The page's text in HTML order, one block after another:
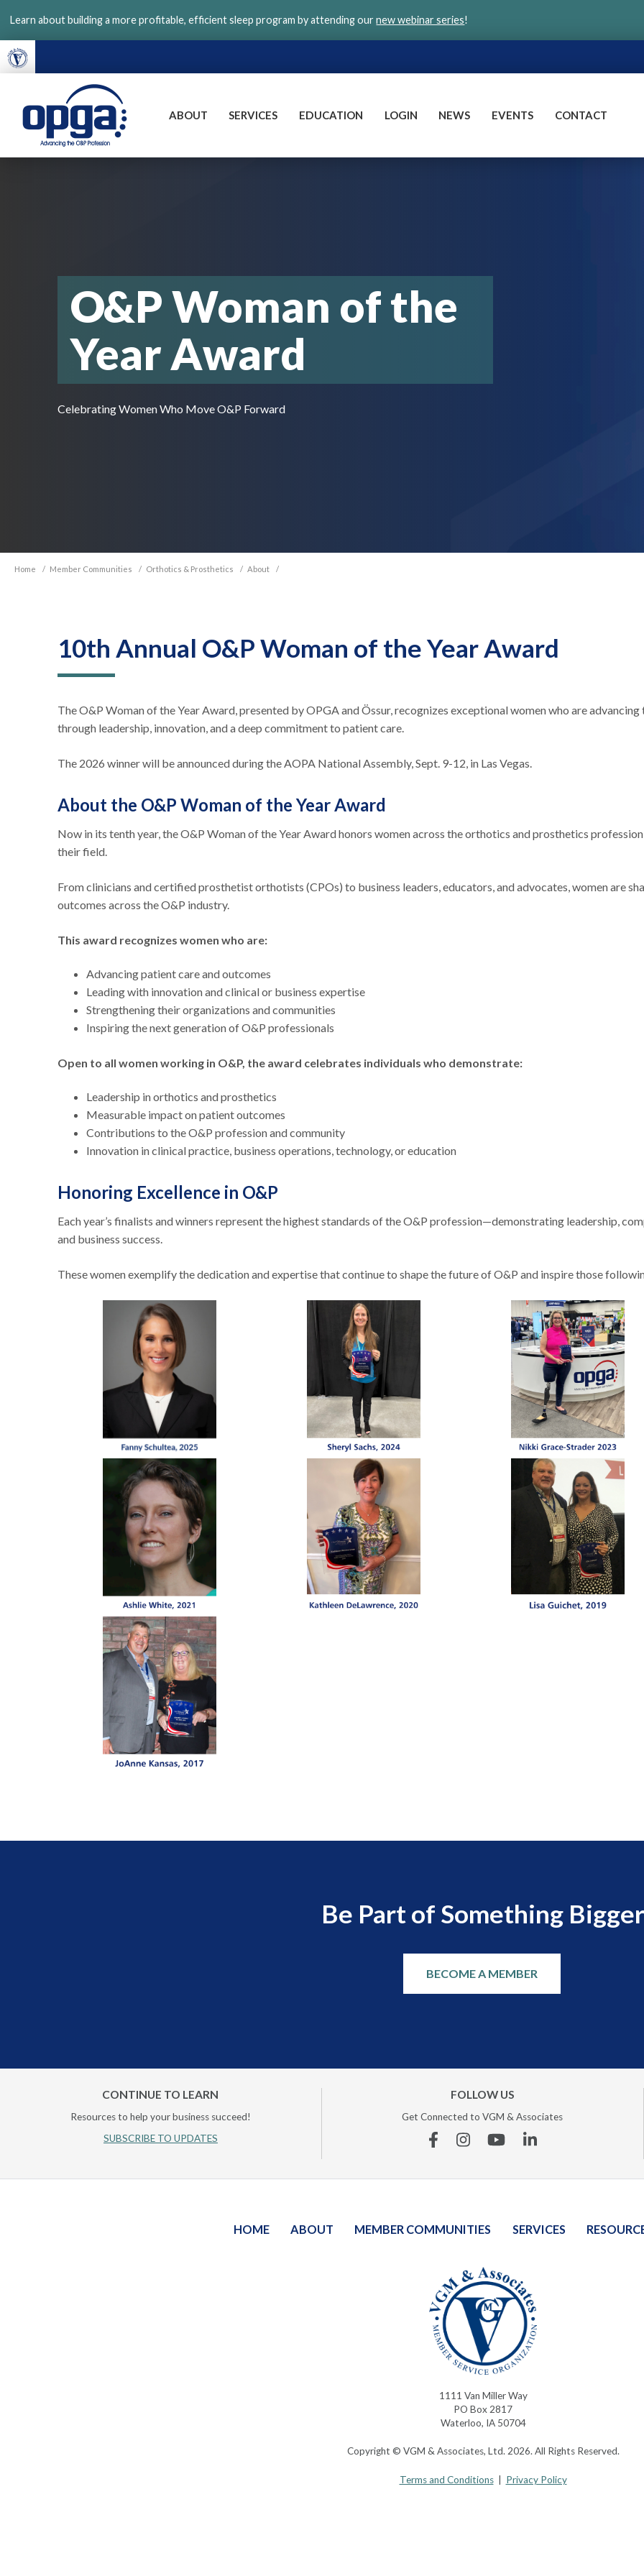
main
content
Learn about building a more profitable, efficient sleep program by attending ournew webinar series!
VGM
ABOUT SERVICES EDUCATION LOGIN NEWS EVENTS CONTACT
O&P Woman of the
Year Award
Celebrating Women Who Move O&P Forward
Home / Member Communities / Orthotics & Prosthetics / About /
10th Annual O&P Woman of the Year Award
The O&P Woman of the Year Award, presented by OPGA and Össur, recognizes exceptional women who are
through leadership, innovation, and a deep commitment to patient care.
The 2026 winner will be announced during the AOPA National Assembly, Sept. 9-12, in Las Vegas.
About the O&P Woman of the Year Award
Now in its tenth year, the O&P Woman of the Year Award honors women across the orthotics and prosthetics
their field.
From clinicians and certified prosthetist orthotists (CPOs) to business leaders, educators, and advocates, women are
outcomes across the O&P industry.
This award recognizes women who are:
Advancing patient care and outcomes
Leading with innovation and clinical or business expertise
Strengthening their organizations and communities
Inspiring the next generation of O&P professionals
Open to all women working in O&P, the award celebrates individuals who demonstrate:
Leadership in orthotics and prosthetics
Measurable impact on patient outcomes
Contributions to the O&P profession and community
Innovation in clinical practice, business operations, technology, or education
Honoring Excellence in O&P
Each year’s finalists and winners represent the highest standards of the O&P profession—demonstrating leadership,
and business success.
These women exemplify the dedication and expertise that continue to shape the future of O&P and inspire those
Be Part of Something Bigger
BECOME A MEMBER
CONTINUE TO LEARN
Resources to help your business succeed!
SUBSCRIBE TO UPDATES
FOLLOW US
Get Connected to VGM & Associates
FacebookInstagramYouTubeLinkedin
HOME ABOUT MEMBER COMMUNITIES SERVICES
1111 Van Miller Way
PO Box 2817
Waterloo, IA 50704
Copyright © VGM & Associates, Ltd. 2026. All Rights Reserved.
Terms and Conditions| Privacy Policy